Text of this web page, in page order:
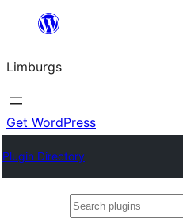
content
Limburgs
Get WordPress
Plugin Directory
Search